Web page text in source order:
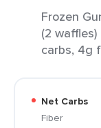
Frozen
(2
carbs, 4g
Net Carbs
Fiber